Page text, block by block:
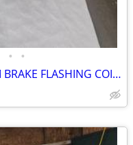
• •
TAPCO SIDEWINDER ALUMINUM BRAKE FLASHING COIL HOLDER/DISPENSER $150 (C